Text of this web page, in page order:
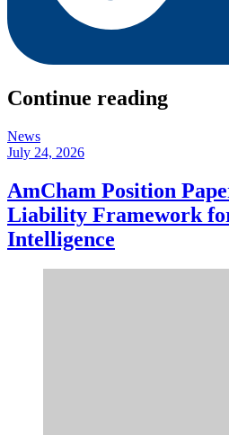
Continue reading
News
July 24, 2026
AmCham Position
Liability Framework
Intelligence